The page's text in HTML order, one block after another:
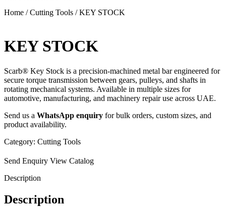
Home /Cutting Tools / KEY STOCK
KEY STOCK
Scarb® Key Stock is a precision-machined metal bar engineered for
secure torque transmission between gears, pulleys, and shafts in
rotating mechanical systems. Available in multiple sizes for
automotive, manufacturing, and machinery repair use across UAE.
Send us a WhatsApp enquiry for bulk orders, custom sizes, and
product availability.
Category: Cutting Tools
Send Enquiry View Catalog
Description
Description